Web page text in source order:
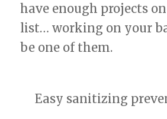
have enough projects
list… working on your
be one of them.
Easy sanitizing